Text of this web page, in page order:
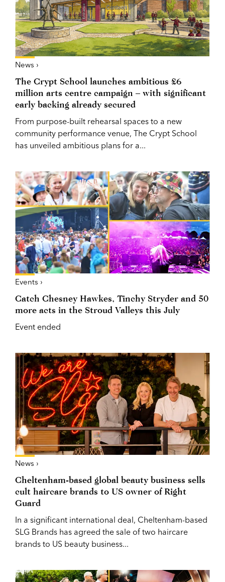
News ›
The Crypt School launches ambitious £6
million arts centre campaign – with significant
early backing already secured
From purpose-built rehearsal spaces to a new
community performance venue, The Crypt School
has unveiled ambitious plans for a...
Events ›
Catch Chesney Hawkes, Tinchy Stryder and 50
more acts in the Stroud Valleys this July
Event ended
News ›
Cheltenham-based global beauty business sells
cult haircare brands to US owner of Right
Guard
In a significant international deal, Cheltenham-based
SLG Brands has agreed the sale of two haircare
brands to US beauty business...